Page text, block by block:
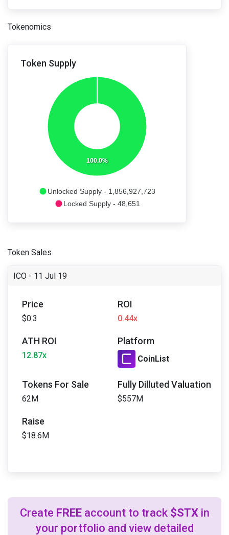
Tokenomics
Token Supply
100.0%
Unlocked Supply - 1,856,927,723
Locked Supply - 48,651
Token Sales
ICO - 11 Jul 19
Price
$0.3
ROI
0.44x
ATH ROI
12.87x
Platform
CoinList
Tokens For Sale
62M
Fully Dilluted Valuation
$557M
Raise
$18.6M
Create FREEaccount to track $STXin
your portfolio and view detailed